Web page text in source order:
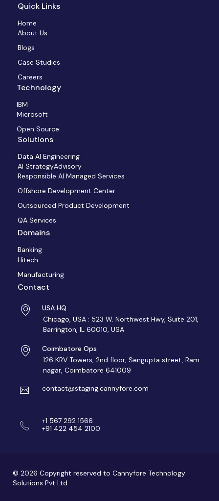
Quick Links
Home
About Us
Blogs
Case Studies
Careers
Technology
IBM
Microsoft
Open Source
Solutions
Data AI Engineering
AI StrategyAdvisory
Responsible AI Managed Services
Offshore Development Center
Outsourced Product Development
QA Services
Domains
Banking
Hitech
Manufacturing
Contact
USA HQ
Chicago, USA : 523 W. Northwest Hwy, Suite 201,
Barrington, IL 60010, USA
Coimbatore Ops
126 KRV Towers, 2nd floor, Sengupta street, Ram
nagar, Coimbatore 641009
contact@staging.cannyfore.com
+1 567 292 1566
+91 422 454 2100
© 2026 Copyright reserved to Cannyfore Technology
Solutions Pvt Ltd